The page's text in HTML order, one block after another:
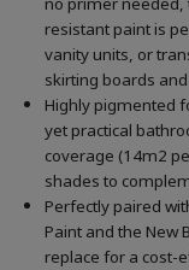
resistant paint is
vanity units, or
skirting boards
Highly pigmented
yet practical
coverage (14m2
shades to
Perfectly paired
Paint and the New
replace for a cost-